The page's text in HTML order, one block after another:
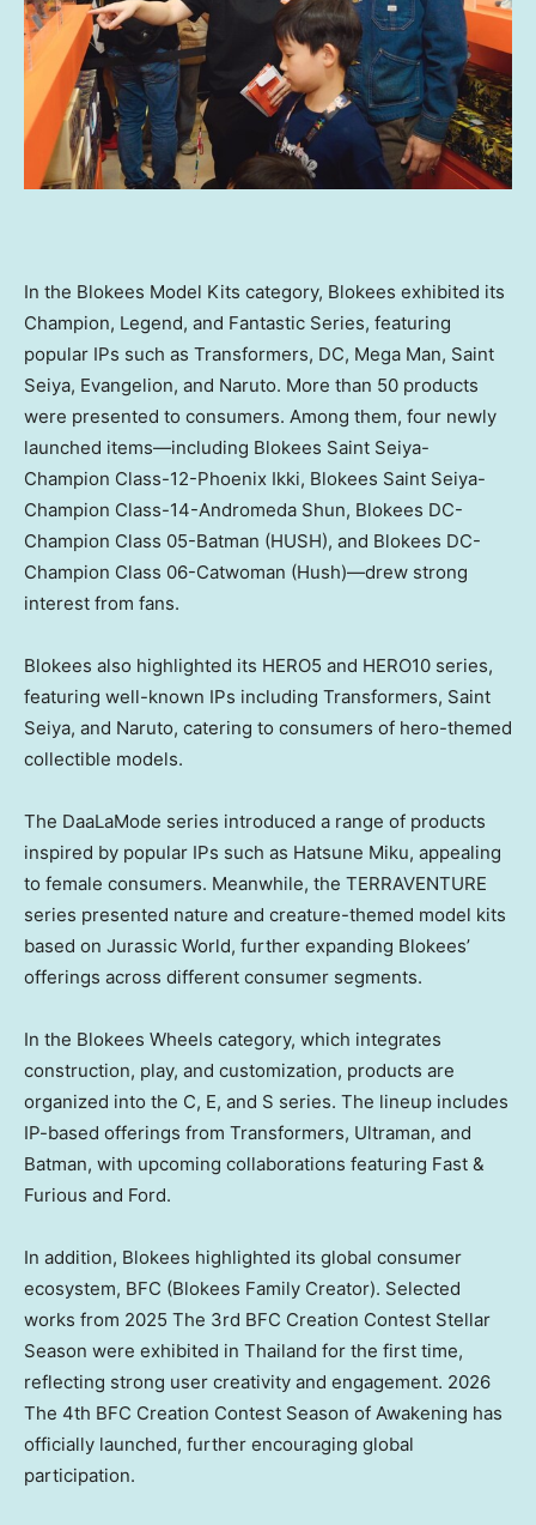
In the Blokees Model Kits category, Blokees exhibited its
Champion, Legend, and Fantastic Series, featuring
popular IPs such as Transformers, DC, Mega Man, Saint
Seiya, Evangelion, and Naruto. More than 50 products
were presented to consumers. Among them, four newly
launched items—including Blokees Saint Seiya-
Champion Class-12-Phoenix Ikki, Blokees Saint Seiya-
Champion Class-14-Andromeda Shun, Blokees DC-
Champion Class 05-Batman (HUSH), and Blokees DC-
Champion Class 06-Catwoman (Hush)—drew strong
interest from fans.
Blokees also highlighted its HERO5 and HERO10 series,
featuring well-known IPs including Transformers, Saint
Seiya, and Naruto, catering to consumers of hero-themed
collectible models.
The DaaLaMode series introduced a range of products
inspired by popular IPs such as Hatsune Miku, appealing
to female consumers. Meanwhile, the TERRAVENTURE
series presented nature and creature-themed model kits
based on Jurassic World, further expanding Blokees’
offerings across different consumer segments.
In the Blokees Wheels category, which integrates
construction, play, and customization, products are
organized into the C, E, and S series. The lineup includes
IP-based offerings from Transformers, Ultraman, and
Batman, with upcoming collaborations featuring Fast &
Furious and Ford.
In addition, Blokees highlighted its global consumer
ecosystem, BFC (Blokees Family Creator). Selected
works from 2025 The 3rd BFC Creation Contest Stellar
Season were exhibited in Thailand for the first time,
reflecting strong user creativity and engagement. 2026
The 4th BFC Creation Contest Season of Awakening has
officially launched, further encouraging global
participation.